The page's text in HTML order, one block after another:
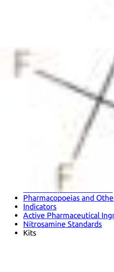
Physicochemical Standards
Electrochemical Standards
Inorganic Standards
Organic Analytical
Pharmacopoeia Standards
Pharmacopoeias and
Indicators
Active Pharmaceutical
Nitrosamine Standards
Kits